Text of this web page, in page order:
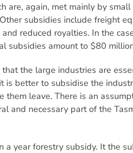
are, again, met mainly by
subsidies include freight
reduced royalties. In the
subsidies amount to $80
the large industries are
is better to subsidise the
them leave. There is an
and necessary part of the
a year forestry subsidy. It the